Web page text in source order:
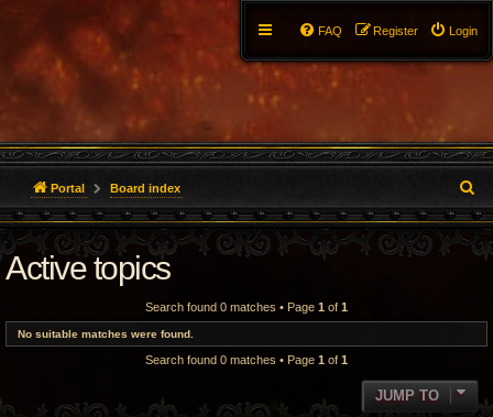
Login
Register
FAQ
Portal Board index
e
a
Active topics
Search found 0 matches • Page 1 of 1
No suitable matches were found.
Search found 0 matches • Page 1 of 1
JUMP TO